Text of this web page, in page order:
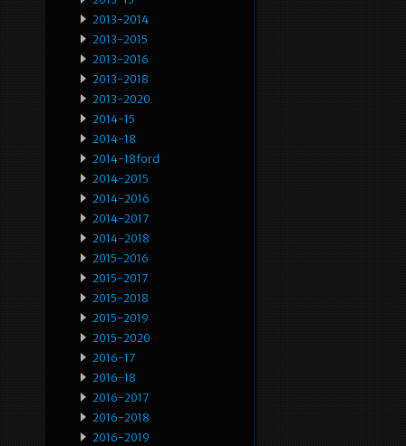
2013-2014
2013-2015
2013-2016
2013-2018
2013-2020
2014-15
2014-18
2014-18ford
2014-2015
2014-2016
2014-2017
2014-2018
2015-2016
2015-2017
2015-2018
2015-2019
2015-2020
2016-17
2016-18
2016-2017
2016-2018
2016-2019